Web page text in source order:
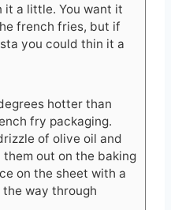
a little. You want it
french fries, but if
you could thin it a
hotter than
fry packaging.
of olive oil and
out on the baking
on the sheet with a
way through